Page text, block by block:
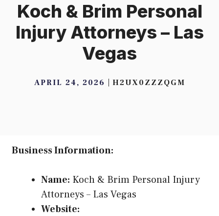
Koch & Brim Personal
Injury Attorneys – Las
Vegas
APRIL 24, 2026 H2UX0ZZZQGM
Business Information:
Name: Koch & Brim Personal Injury
Attorneys – Las Vegas
Website: